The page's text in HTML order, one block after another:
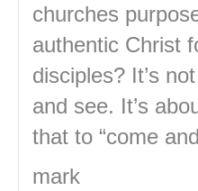
churches
authentic Christ
disciples? It’s
and see. It’s
that to “come
mark